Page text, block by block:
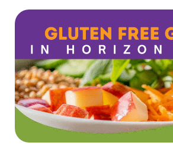
s
i
v
i
n
g
&
t
h
i
t
a
g
e
M
o
n
t
r
i
z
o
n
W
e
s